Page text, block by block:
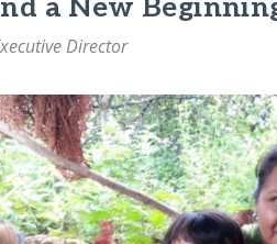
a New
Director